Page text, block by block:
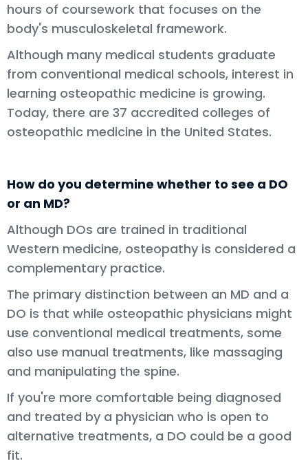
hours of coursework that focuses on the
body's musculoskeletal framework.
Although many medical students graduate
from conventional medical schools, interest in
learning osteopathic medicine is growing.
Today, there are 37 accredited colleges of
osteopathic medicine in the United States.
How do you determine whether to see a DO
or an MD?
Although DOs are trained in traditional
Western medicine, osteopathy is considered a
complementary practice.
The primary distinction between an MD and a
DO is that while osteopathic physicians might
use conventional medical treatments, some
also use manual treatments, like massaging
and manipulating the spine.
If you're more comfortable being diagnosed
and treated by a physician who is open to
alternative treatments, a DO could be a good
fit.